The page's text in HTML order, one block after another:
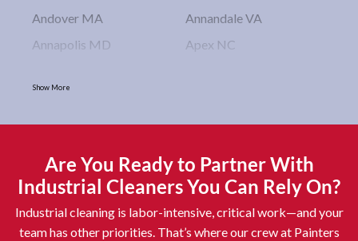
Andover MA
Annandale VA
Annapolis MD
Apex NC
Asheboro NC
Asheville NC
Astoria NY
Athens OH
Auburn NY
Aurora IL
Show More
Are You Ready to Partner With
Industrial Cleaners You Can Rely On?
Industrial cleaning is labor-intensive, critical work—and your
team has other priorities. That’s where our crew at Painters